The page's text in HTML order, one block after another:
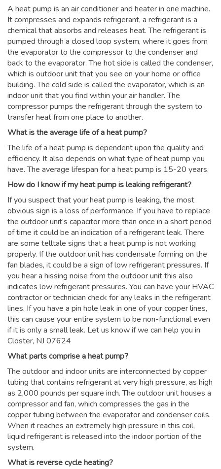
A heat pump is an air conditioner and heater in one machine.
It compresses and expands refrigerant, a refrigerant is a
chemical that absorbs and releases heat. The refrigerant is
pumped through a closed loop system, where it goes from
the evaporator to the compressor to the condenser and
back to the evaporator. The hot side is called the condenser,
which is outdoor unit that you see on your home or office
building. The cold side is called the evaporator, which is an
indoor unit that you find within your air handler. The
compressor pumps the refrigerant through the system to
transfer heat from one place to another.
What is the average life of a heat pump?
The life of a heat pump is dependent upon the quality and
efficiency. It also depends on what type of heat pump you
have. The average lifespan for a heat pump is 15-20 years.
How do I know if my heat pump is leaking refrigerant?
If you suspect that your heat pump is leaking, the most
obvious sign is a loss of performance. If you have to replace
the outdoor unit’s capacitor more than once in a short period
of time it could be an indication of a refrigerant leak. There
are some telltale signs that a heat pump is not working
properly. If the outdoor unit has condensate forming on the
fan blades, it could be a sign of low refrigerant pressures. If
you hear a hissing noise from the outdoor unit this also
indicates low refrigerant pressures. You can have your HVAC
contractor or technician check for any leaks in the refrigerant
lines. If you have a pin hole leak in one of your copper lines,
this can cause your entire system to be non-functional even
if it is only a small leak. Let us know if we can help you in
Closter, NJ 07624
What parts comprise a heat pump?
The outdoor and indoor units are interconnected by copper
tubing that contains refrigerant at very high pressure, as high
as 2,000 pounds per square inch. The outdoor unit houses a
compressor and fan, which compresses the gas in the
copper tubing between the evaporator and condenser coils.
When it reaches an extremely high pressure in this coil,
liquid refrigerant is released into the indoor portion of the
system.
What is reverse cycle heating?